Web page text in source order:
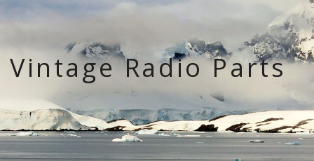
Skip
content
Vintage Radio Parts